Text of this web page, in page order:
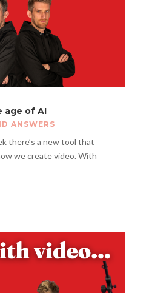
age of AI
ANSWERS
there’s a new tool that
we create video. With